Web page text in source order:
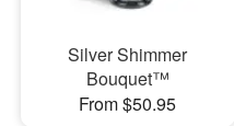
Silver Shimmer
Bouquet™
From $50.95